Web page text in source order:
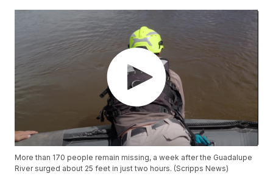
More than 170 people remain missing, a week after the Guadalupe
River surged about 25 feet in just two hours. (Scripps News)